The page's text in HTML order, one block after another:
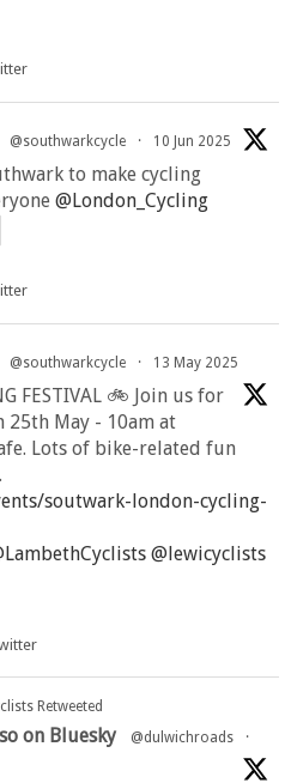
@southwarkcycle · 10 Jun 2025
to make cycling
@London_Cycling
@southwarkcycle · 13 May 2025
FESTIVAL 🚲 Join us for
25th May - 10am at
Lots of bike-related fun
soutwark-london-cycling-
@lewicyclists
Retweeted
on Bluesky @dulwichroads
·